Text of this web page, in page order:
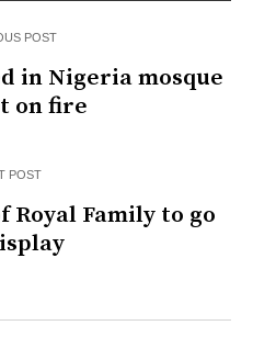
POST
in Nigeria mosque
on fire
POST
Royal Family to go